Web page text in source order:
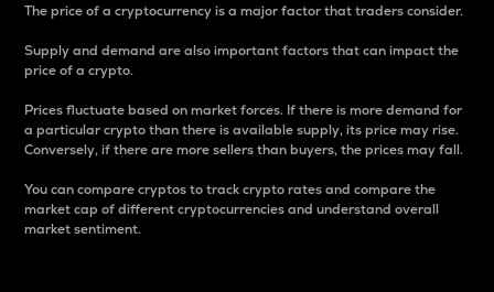
The price of a cryptocurrency is a major factor that traders consider.
Supply and demand are also important factors that can impact the
price of a crypto.
Prices fluctuate based on market forces. If there is more demand for
a particular crypto than there is available supply, its price may rise.
Conversely, if there are more sellers than buyers, the prices may fall.
You can compare cryptos to track crypto rates and compare the
market cap of different cryptocurrencies and understand overall
market sentiment.